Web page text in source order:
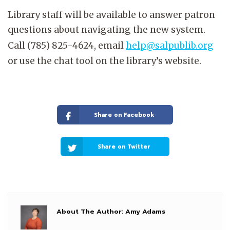
Library staff will be available to answer patron
questions about navigating the new system.
Call (785) 825-4624, emailhelp@salpublib.org
or use the chat tool on the library’s website.
Share on Facebook
Share on Twitter
About The Author:Amy Adams